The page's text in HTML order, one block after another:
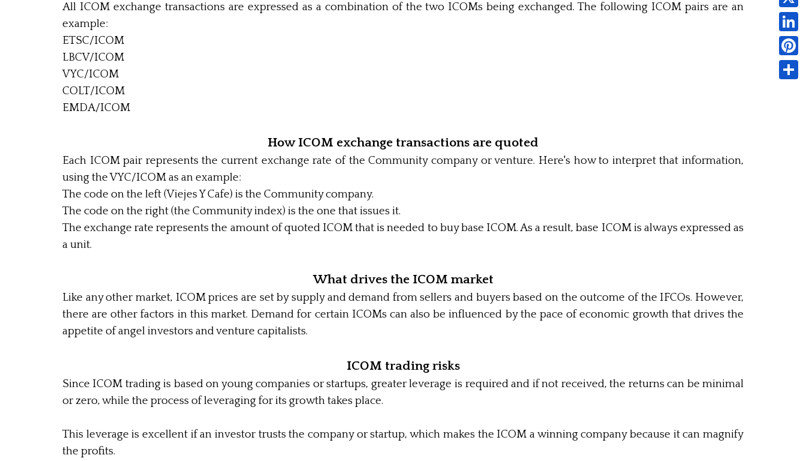
All ICOM exchange transactions are expressed as a combination of the two ICOMs being exchanged. The following ICOM pairs are an
example:
ETSC/ICOM
LBCV/ICOM
VYC/ICOM
COLT/ICOM
EMDA/ICOM
How ICOM exchange transactions are quoted
Each ICOM pair represents the current exchange rate of the Community company or venture. Here's how to interpret that information,
using the VYC/ICOM as an example:
The code on the left (Viejes Y Cafe) is the Community company.
The code on the right (the Community index) is the one that issues it.
The exchange rate represents the amount of quoted ICOM that is needed to buy base ICOM. As a result, base ICOM is always expressed as
a unit.
What drives the ICOM market
Like any other market, ICOM prices are set by supply and demand from sellers and buyers based on the outcome of the IFCOs. However,
there are other factors in this market. Demand for certain ICOMs can also be influenced by the pace of economic growth that drives the
appetite of angel investors and venture capitalists.
ICOM trading risks
Since ICOM trading is based on young companies or startups, greater leverage is required and if not received, the returns can be minimal
or zero, while the process of leveraging for its growth takes place.
This leverage is excellent if an investor trusts the company or startup, which makes the ICOM a winning company because it can magnify
the profits.
X